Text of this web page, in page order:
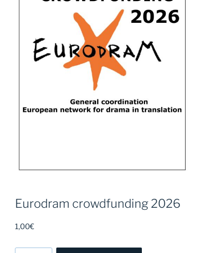
Eurodram crowdfunding 2026
1,00€